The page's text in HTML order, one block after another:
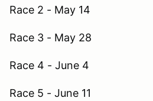
Race 2 - May 14
Race 3 - May 28
Race 4 - June 4
Race 5 - June 11